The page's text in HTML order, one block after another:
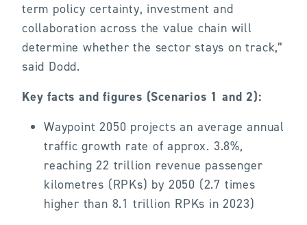
term policy certainty, investment and
collaboration across the value chain will
determine whether the sector stays on track,”
said Dodd.
Key facts and figures (Scenarios 1 and 2):
Waypoint 2050 projects an average annual
traffic growth rate of approx. 3.8%,
reaching 22 trillion revenue passenger
kilometres (RPKs) by 2050 (2.7 times
higher than 8.1 trillion RPKs in 2023)